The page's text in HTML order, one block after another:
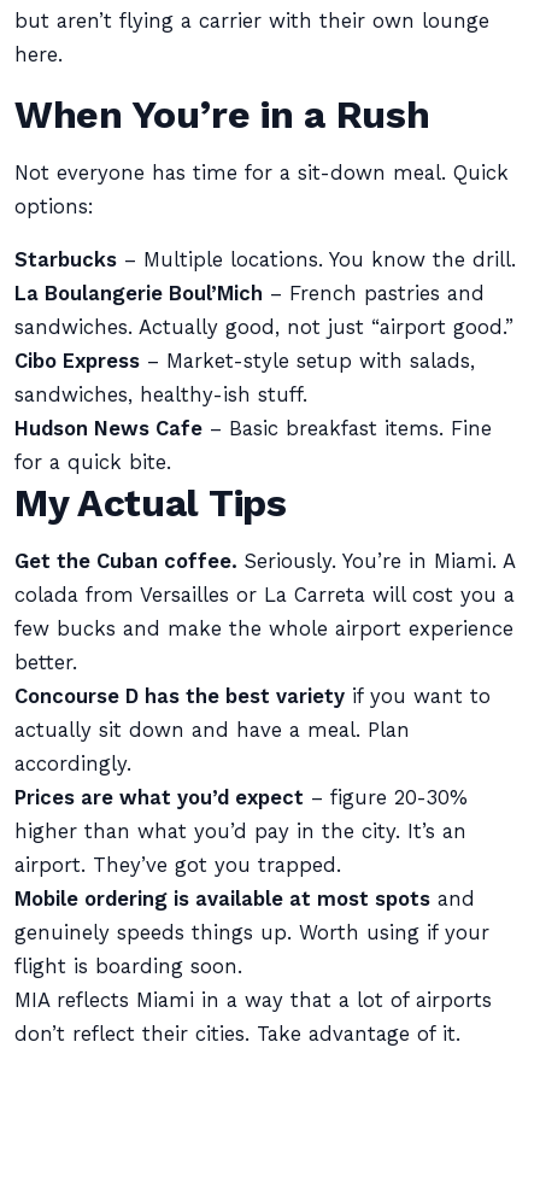
but aren’t flying a carrier with their own lounge
here.
When You’re in a Rush
Not everyone has time for a sit-down meal. Quick
options:
Starbucks – Multiple locations. You know the drill.
La Boulangerie Boul’Mich – French pastries and
sandwiches. Actually good, not just “airport good.”
Cibo Express – Market-style setup with salads,
sandwiches, healthy-ish stuff.
Hudson News Cafe – Basic breakfast items. Fine
for a quick bite.
My Actual Tips
Get the Cuban coffee. Seriously. You’re in Miami. A
colada from Versailles or La Carreta will cost you a
few bucks and make the whole airport experience
better.
Concourse D has the best variety if you want to
actually sit down and have a meal. Plan
accordingly.
Prices are what you’d expect – figure 20-30%
higher than what you’d pay in the city. It’s an
airport. They’ve got you trapped.
Mobile ordering is available at most spots and
genuinely speeds things up. Worth using if your
flight is boarding soon.
MIA reflects Miami in a way that a lot of airports
don’t reflect their cities. Take advantage of it.